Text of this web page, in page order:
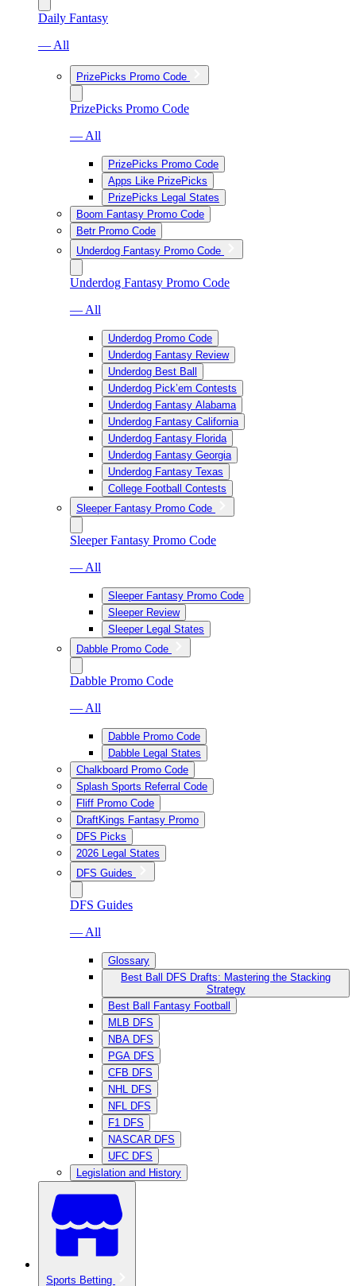
Daily Fantasy
— All
PrizePicks Promo Code
PrizePicks Promo Code
— All
PrizePicks Promo Code
Apps Like PrizePicks
PrizePicks Legal States
Boom Fantasy Promo Code
Betr Promo Code
Underdog Fantasy Promo Code
Underdog Fantasy Promo Code
— All
Underdog Promo Code
Underdog Fantasy Review
Underdog Best Ball
Underdog Pick’em Contests
Underdog Fantasy Alabama
Underdog Fantasy California
Underdog Fantasy Florida
Underdog Fantasy Georgia
Underdog Fantasy Texas
College Football Contests
Sleeper Fantasy Promo Code
Sleeper Fantasy Promo Code
— All
Sleeper Fantasy Promo Code
Sleeper Review
Sleeper Legal States
Dabble Promo Code
Dabble Promo Code
— All
Dabble Promo Code
Dabble Legal States
Chalkboard Promo Code
Splash Sports Referral Code
Fliff Promo Code
DraftKings Fantasy Promo
DFS Picks
2026 Legal States
DFS Guides
DFS Guides
— All
Glossary
Best Ball DFS Drafts: Mastering the Stacking
Strategy
Best Ball Fantasy Football
MLB DFS
NBA DFS
PGA DFS
CFB DFS
NHL DFS
NFL DFS
F1 DFS
NASCAR DFS
UFC DFS
Legislation and History
Sports Betting